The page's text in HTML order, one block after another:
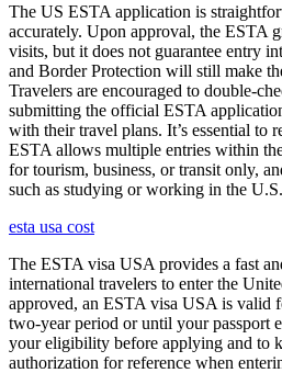
The US ESTA application is
accurately. Upon approval, the ESTA
visits, but it does not guarantee entry
and Border Protection will still make
Travelers are encouraged to double-
submitting the official ESTA
with their travel plans. It’s essential to
ESTA allows multiple entries within
for tourism, business, or transit only,
such as studying or working in the U.S.
esta usa cost
The ESTA visa USA provides a fast
international travelers to enter the
approved, an ESTA visa USA is valid
two-year period or until your passport
your eligibility before applying and to
authorization for reference when